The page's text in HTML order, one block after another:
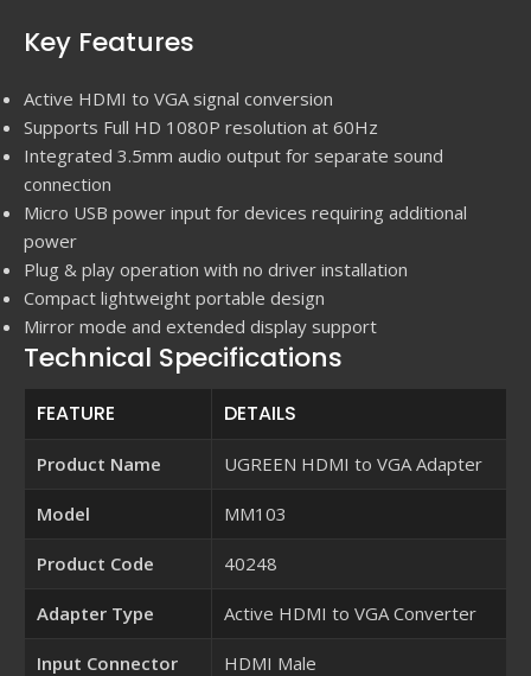
Key Features
Active HDMI to VGA signal conversion
Supports Full HD 1080P resolution at 60Hz
Integrated 3.5mm audio output for separate sound
connection
Micro USB power input for devices requiring additional
power
Plug & play operation with no driver installation
Compact lightweight portable design
Mirror mode and extended display support
Technical Specifications
FEATURE DETAILS
Product Name UGREEN HDMI to VGA Adapter
Model MM103
Product Code 40248
Adapter Type Active HDMI to VGA Converter
Input Connector HDMI Male